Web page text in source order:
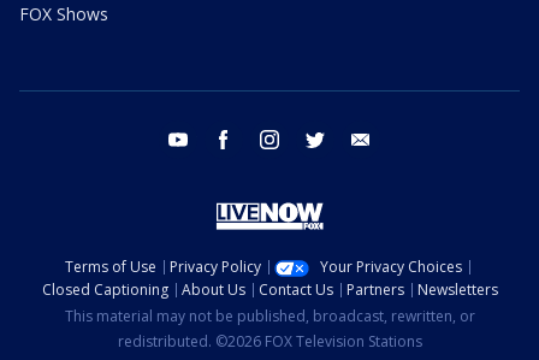
FOX Shows
youtube facebook instagram twitter
Terms of Use Privacy Policy
Your Privacy Choices
Closed Captioning
About Us Contact Us Partners
Newsletters
This material may not be published, broadcast, rewritten, or
redistributed. ©2026 FOX Television Stations